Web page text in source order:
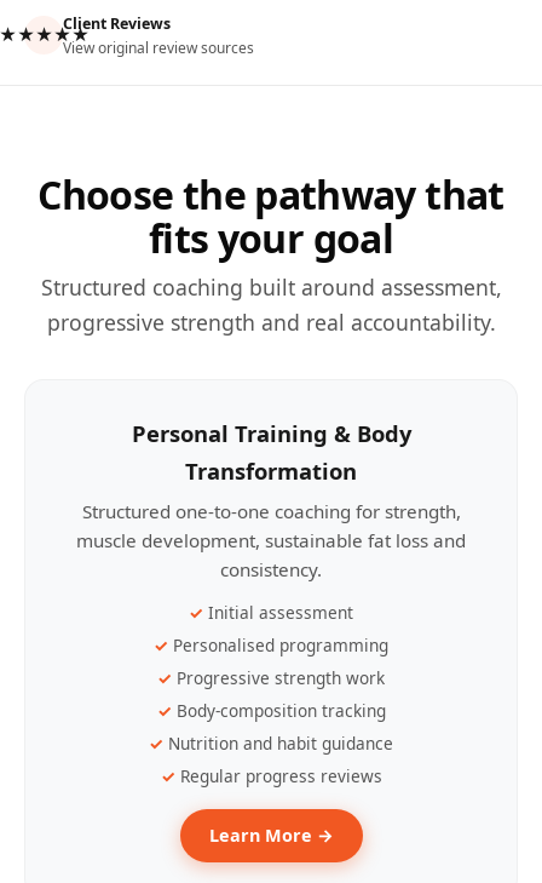
Client Reviews
View original review sources
Choose the pathway that
fits your goal
Structured coaching built around assessment,
progressive strength and real accountability.
Personal Training & Body
Transformation
Structured one-to-one coaching for strength,
muscle development, sustainable fat loss and
consistency.
Initial assessment
Personalised programming
Progressive strength work
Body-composition tracking
Nutrition and habit guidance
Regular progress reviews
Learn More →